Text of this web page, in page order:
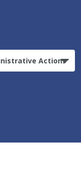
Actions